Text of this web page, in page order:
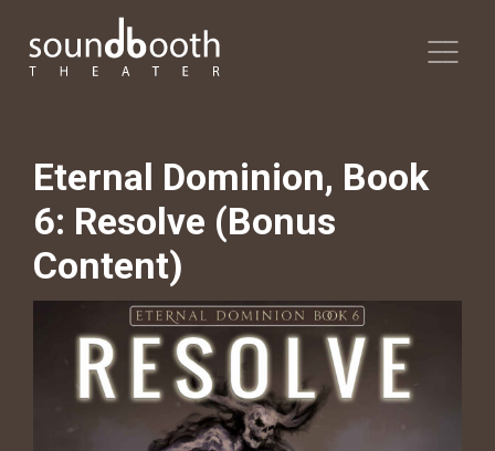
Eternal Dominion, Book
6: Resolve (Bonus
Content)